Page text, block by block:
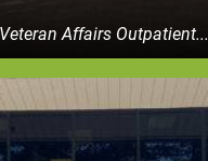
Affairs Outpatient...